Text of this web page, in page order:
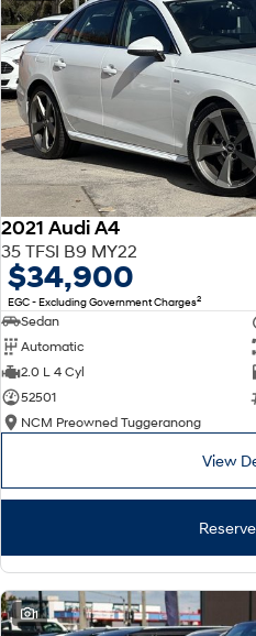
2021 Audi A4
35 TFSI B9 MY22
$34,900
EGC - Excluding Government Charges2
Sedan
Automatic
2.0 L 4 Cyl
52501
NCM Preowned Tuggeranong
View
1